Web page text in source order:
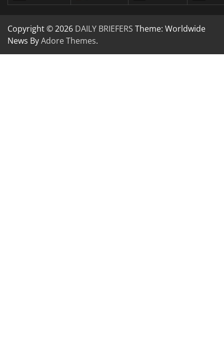
Copyright © 2026 DAILY BRIEFERS Theme: Worldwide
News ByAdore Themes.